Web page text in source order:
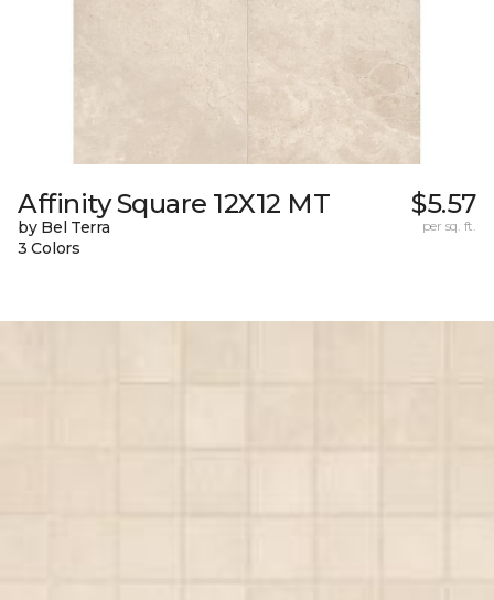
Affinity Square 12X12 MT
by Bel Terra
3 Colors
$5.57
per sq. ft.